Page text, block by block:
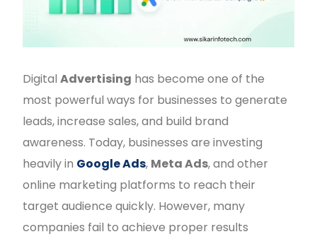
DigitalAdvertising has become one of the
most powerful ways for businesses to generate
leads, increase sales, and build brand
awareness. Today, businesses are investing
heavily in Google Ads, Meta Ads, and other
online marketing platforms to reach their
target audience quickly. However, many
companies fail to achieve proper results